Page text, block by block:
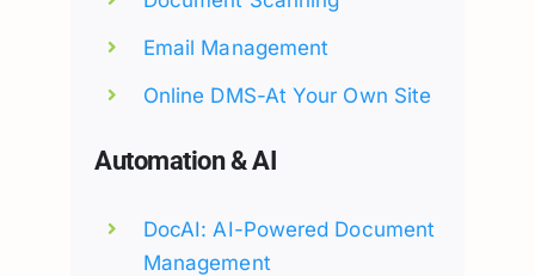
Email Management
Online DMS-At Your Own Site
Automation & AI
DocAI: AI-Powered Document
Management